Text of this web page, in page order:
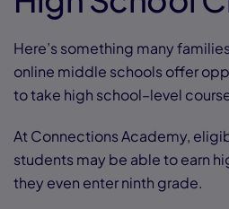
Here’s something many
online middle schools offer
to take high school–level
At Connections Academy,
students may be able to earn
they even enter ninth grade.